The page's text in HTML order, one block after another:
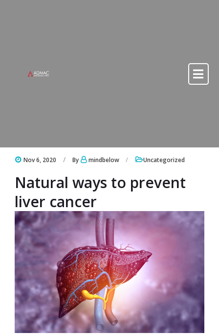
Nov 6, 2020 By mindbelow Uncategorized
Natural ways to prevent
liver cancer